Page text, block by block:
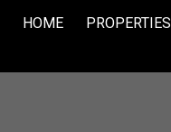
HOME PROPERTIES